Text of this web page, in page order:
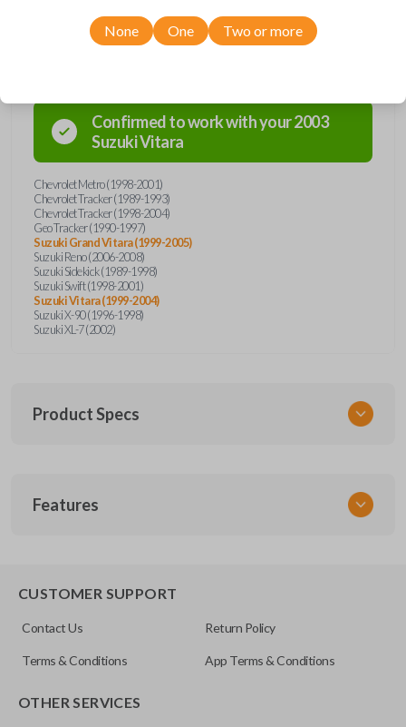
Compatibility
Confirmed to work with your2003
SuzukiVitara
Chevrolet Metro (1998-2001)
Chevrolet Tracker (1989-1993)
Chevrolet Tracker (1998-2004)
Geo Tracker (1990-1997)
Suzuki Grand Vitara (1999-2005)
Suzuki Reno (2006-2008)
Suzuki Sidekick (1989-1998)
Suzuki Swift (1998-2001)
Suzuki Vitara (1999-2004)
Suzuki X-90 (1996-1998)
Suzuki XL-7 (2002)
Product Specs
SUZ KEY 200
Features
None One Two or more
CUSTOMER SUPPORT
Contact Us Return Policy
Terms & Conditions App Terms & Conditions
OTHER SERVICES